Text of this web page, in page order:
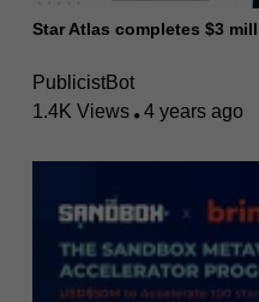
Star Atlas completes $3
PublicistBot
1.4K Views
4 years ago